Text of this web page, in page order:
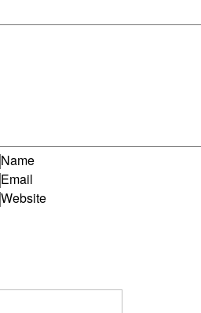
Name
Email
Website